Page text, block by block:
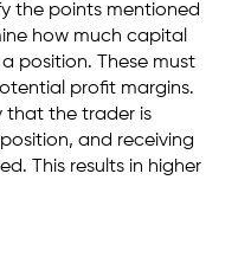
the points mentioned
how much capital
position. These must
profit margins.
that the trader is
and receiving
This results in higher